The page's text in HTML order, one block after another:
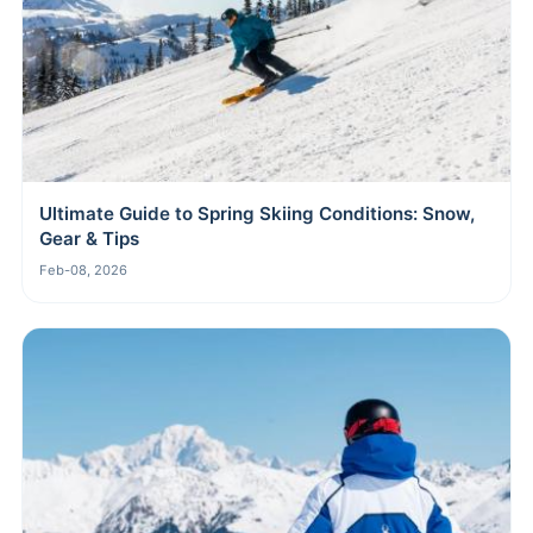
Ultimate Guide to Spring Skiing Conditions: Snow,
Gear & Tips
Feb-08, 2026